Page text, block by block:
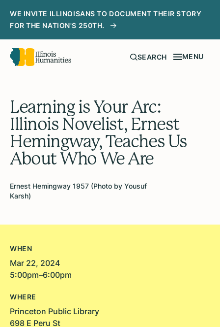
WE INVITE ILLINOISANS TO DOCUMENT THEIR STORY
FOR THE NATION'S 250TH.
SEARCH MENU
Learning is Your Arc:
Illinois Novelist, Ernest
Hemingway, Teaches Us
About Who We Are
Ernest Hemingway 1957 (Photo by Yousuf
Karsh)
WHEN
Mar 22, 2024
5:00pm–6:00pm
WHERE
Princeton Public Library
698 E Peru St